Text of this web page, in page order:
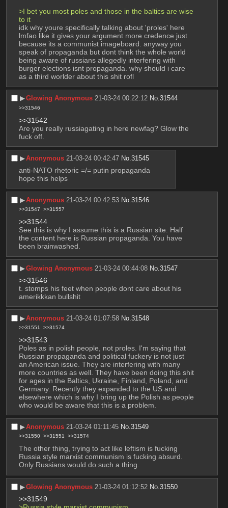
>I bet you most poles and those in the baltics are wise
to it
idk why youre specifically talking about 'proles' here
lmfao like it gives your argument more credence just
because its a communist imageboard. anyway you
speak of propaganda but dont think the whole world
being aware of russians allegedly interfering with
burger elections isnt propaganda. why should i care
as a third worlder about this shit rofl
▶︎Glowing Anonymous 21-03-24 00:22:12 No.31544
>>31546
>>31542
Are you really russiagating in here newfag? Glow the
fuck off.
▶︎Anonymous 21-03-24 00:42:47 No.31545
anti-NATO rhetoric =/= putin propaganda
hope this helps
▶︎Anonymous 21-03-24 00:42:53 No.31546
>>31547 >>31557
>>31544
See this is why I assume this is a Russian site. Half
the content here is Russian propaganda. You have
been brainwashed.
▶︎Glowing Anonymous 21-03-24 00:44:08 No.31547
>>31546
t. stomps his feet when people dont care about his
amerikkkan bullshit
▶︎Anonymous 21-03-24 01:07:58 No.31548
>>31551 >>31574
>>31543
Poles as in polish people, not proles. I'm saying that
Russian propaganda and political fuckery is not just
an American issue. They are interfering with many
more countries as well. They have been doing this shit
for ages in the Baltics, Ukraine, Finland, Poland, and
Germany. Recently they expanded to the US and
elsewhere which is why I bring up the Polish as people
who would be aware that this is a problem.
▶︎Anonymous 21-03-24 01:11:45 No.31549
>>31550 >>31551 >>31574
The other thing, trying to act like leftism is fucking
Russia style marxist communism is fucking absurd.
Only Russians would do such a thing.
▶︎Glowing Anonymous 21-03-24 01:12:52 No.31550
>>31549